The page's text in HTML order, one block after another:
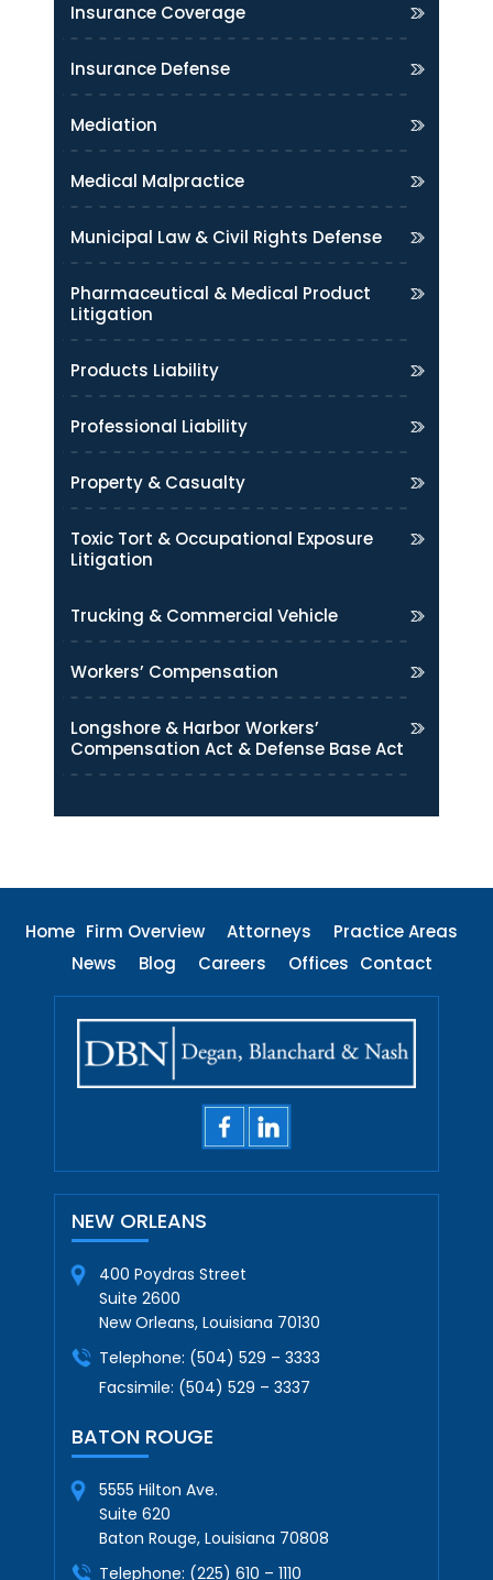
Insurance Coverage
Insurance Defense
Mediation
Medical Malpractice
Municipal Law & Civil Rights Defense
Pharmaceutical & Medical Product
Litigation
Products Liability
Professional Liability
Property & Casualty
Toxic Tort & Occupational Exposure
Litigation
Trucking & Commercial Vehicle
Workers’ Compensation
Longshore & Harbor Workers’
Compensation Act & Defense Base Act
Home Firm Overview Attorneys
Practice Areas
News
Blog Careers Offices Contact
NEW ORLEANS
400 Poydras Street
Suite 2600
New Orleans, Louisiana 70130
Telephone: (504) 529 – 3333
Facsimile: (504) 529 – 3337
BATON ROUGE
5555 Hilton Ave.
Suite 620
Baton Rouge, Louisiana 70808
Telephone: (225) 610 – 1110